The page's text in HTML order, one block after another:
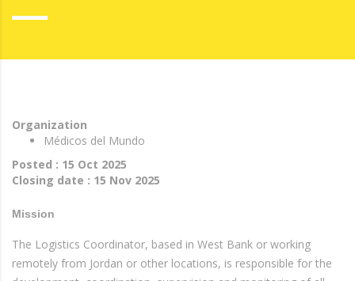
Organization
Médicos del Mundo
Posted : 15 Oct 2025
Closing date : 15 Nov 2025
Mission
The Logistics Coordinator, based in West Bank or working
remotely from Jordan or other locations, is responsible for the